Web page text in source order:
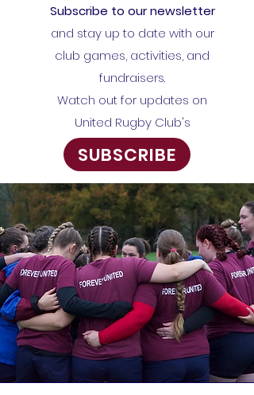
Subscribe to our newsletter
and stay up to date with our
club games, activities, and
fundraisers.
Watch out for updates on
United Rugby Club's
SUBSCRIBE